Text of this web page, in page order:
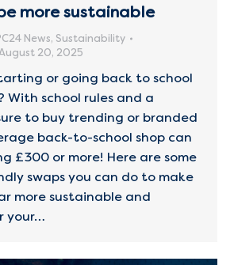
more sustainable
News, Sustainability
20, 2025
or going back to school
With school rules and a
to buy trending or branded
back-to-school shop can
£300 or more! Here are some
swaps you can do to make
more sustainable and
your…